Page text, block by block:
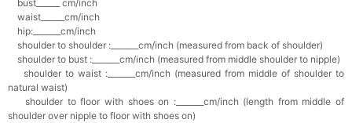
bust______ cm/inch
waist______cm/inch
hip:_______cm/inch
shoulder to shoulder :_______cm/inch (measured from back of shoulder)
shoulder to bust :_______cm/inch (measured from middle shoulder to nipple)
shoulder to waist :_______cm/inch (measured from middle of shoulder to
natural waist)
shoulder to floor with shoes on :_______cm/inch (length from middle of
shoulder over nipple to floor with shoes on)